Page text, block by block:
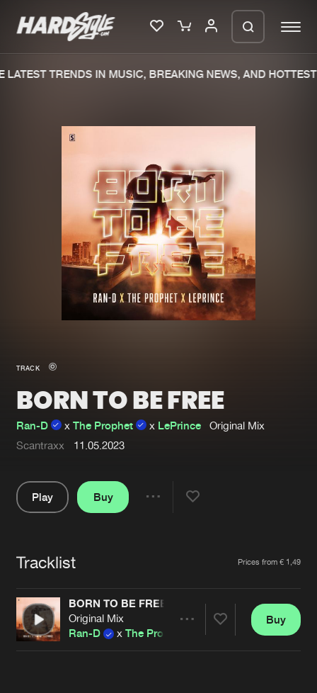
Merchandise
New in
Interviews
Blog
New releases
Charts
Tracks
Albums
Genres
Submit event
About us
Advertising
Contact
Login
Forgot password
Cookies Disclaimer Privacy Policy
Contact
TRENDS IN MUSIC, BREAKING NEWS, AND HOTTEST
TRACK
BORN TO BE FREE
Ran-D x The Prophet x LePrince
Original Mix
Scantraxx
11.05.2023
Play
Buy
Tracklist Prices from € 1,49
BORN TO BE FREE
Original Mix
Ran-D
x The Prophet x LePrince
Buy
We are preparing your order in a ZIP
file. keep the window open so we can
generate a ZIP file.